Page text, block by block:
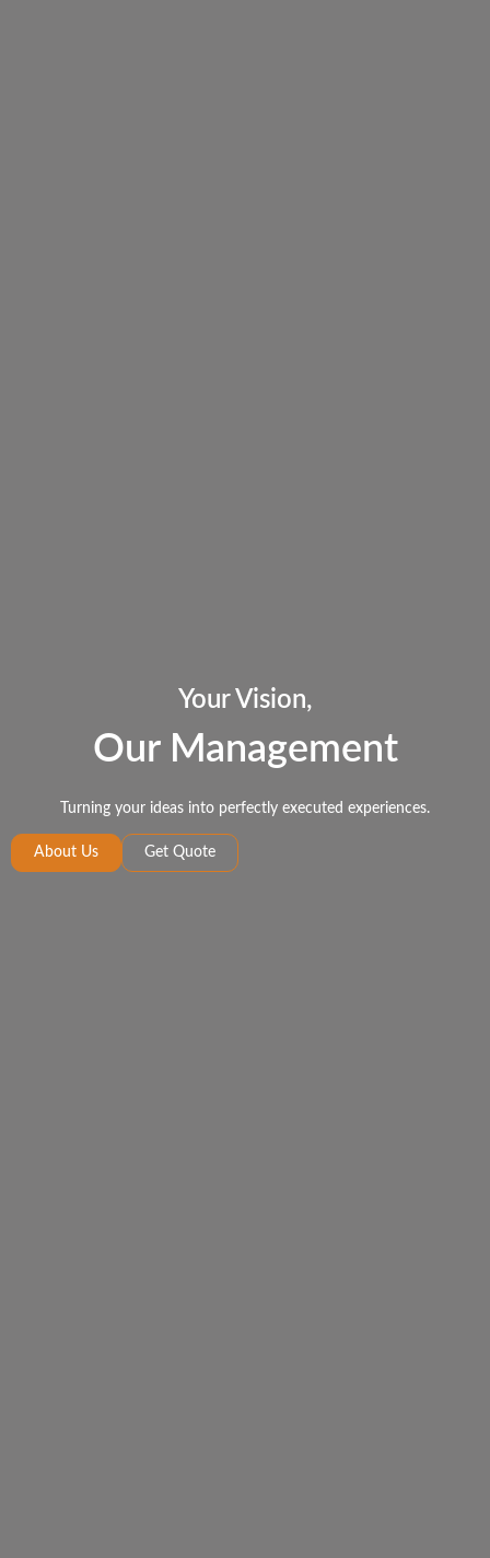
Your Vision,
Our Management
Turning your ideas into perfectly executed experiences.
About Us Get Quote